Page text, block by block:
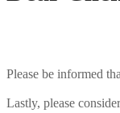
Please be informed
Lastly, please